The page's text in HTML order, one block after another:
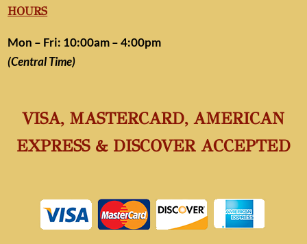
HOURS
Mon – Fri: 10:00am – 4:00pm
(Central Time)
VISA, MASTERCARD, AMERICAN
EXPRESS & DISCOVER ACCEPTED